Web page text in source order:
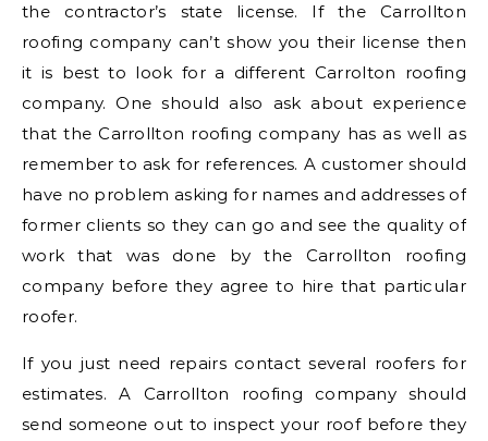
the contractor’s state license. If the Carrollton
roofing company can’t show you their license then
it is best to look for a different Carrolton roofing
company. One should also ask about experience
that the Carrollton roofing company has as well as
remember to ask for references. A customer should
have no problem asking for names and addresses of
former clients so they can go and see the quality of
work that was done by the Carrollton roofing
company before they agree to hire that particular
roofer.
If you just need repairs contact several roofers for
estimates. A Carrollton roofing company should
send someone out to inspect your roof before they